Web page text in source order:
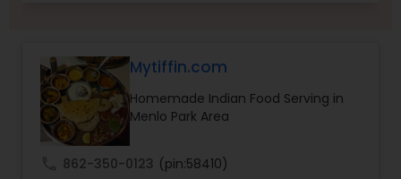
Indian Tiffin Service
Homemade Indian Food
Mytiffin.com
Homemade Indian Food Serving in
Menlo Park Area
862-350-0123 (pin:58410)